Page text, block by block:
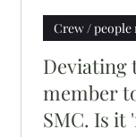
Deviating
member
SMC. Is it
Crew / people